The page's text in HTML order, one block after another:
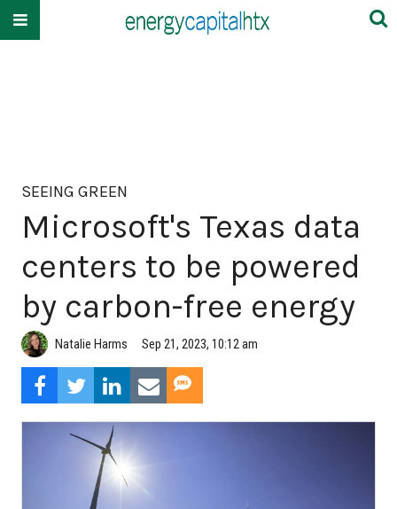
SEEING GREEN
Microsoft's Texas data
centers to be powered
by carbon-free energy
Natalie Harms Sep 21, 2023, 10:12 am